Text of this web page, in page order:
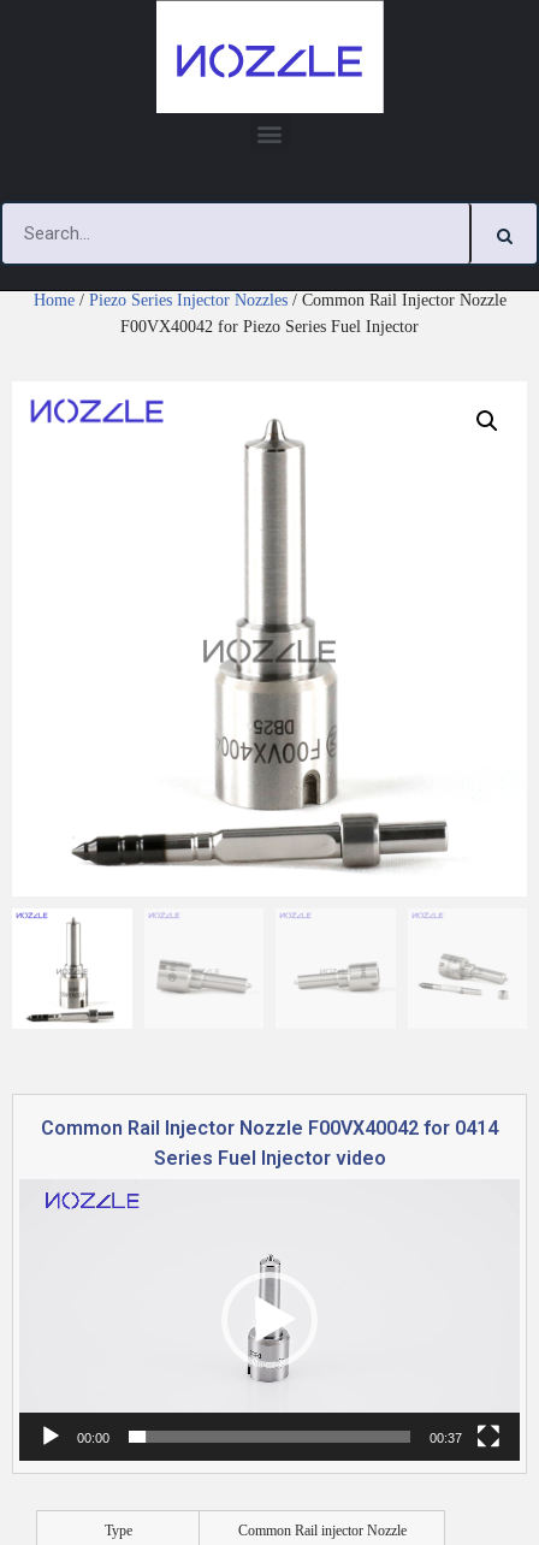
Home/ Piezo Series Injector Nozzles/ Common Rail Injector Nozzle
F00VX40042 for Piezo Series Fuel Injector
Common Rail Injector Nozzle F00VX40042 for 0414
Series Fuel Injector video
00:00 00:37
Type Common Rail injector Nozzle